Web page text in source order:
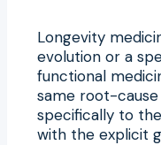
Longevity
evolution or a
functional
same root-
specifically to
with the explicit